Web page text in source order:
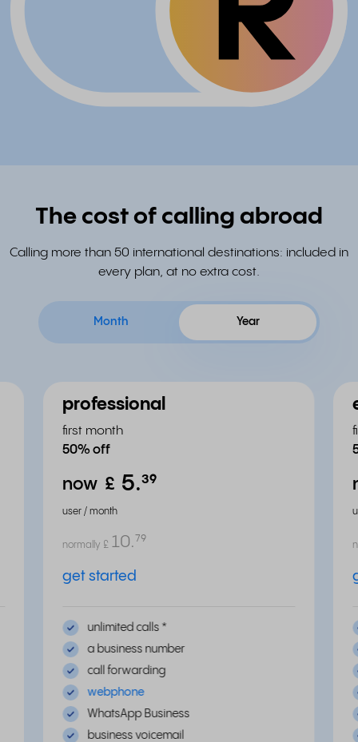
The cost of calling abroad
Calling more than 50 international destinations: included in
every plan, at no extra cost.
Month Year
professional
first month
50% off
now £ 5.³⁹
user / month
normally £ 10. ⁷⁹
get started
unlimited calls *
a business number
call forwarding
webphone
WhatsApp Business
business voicemail